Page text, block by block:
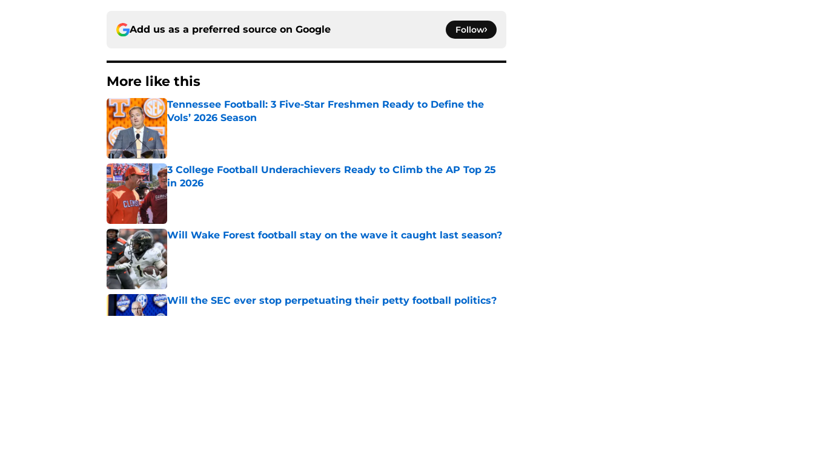
Add us as a preferred source on Google Follow
More like this
Tennessee Football: 3 Five-Star Freshmen Ready to Define the
Vols’ 2026 Season
Published by on Invalid Date
3 College Football Underachievers Ready to Climb the AP Top 25
in 2026
Published by on Invalid Date
Will Wake Forest football stay on the wave it caught last season?
Published by on Invalid Date
Will the SEC ever stop perpetuating their petty football politics?